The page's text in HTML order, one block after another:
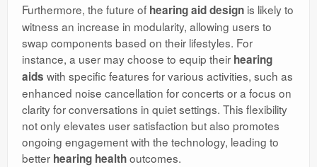
Furthermore, the future of hearing aid design is likely to
witness an increase in modularity, allowing users to
swap components based on their lifestyles. For
instance, a user may choose to equip their hearing
aids with specific features for various activities, such as
enhanced noise cancellation for concerts or a focus on
clarity for conversations in quiet settings. This flexibility
not only elevates user satisfaction but also promotes
ongoing engagement with the technology, leading to
better hearing healthoutcomes.